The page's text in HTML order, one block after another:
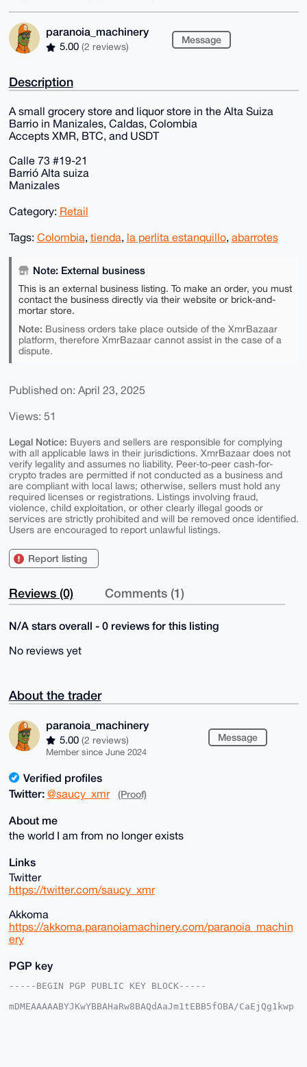
paranoia_machinery
5.00 (2 reviews)
Message
Description
A small grocery store and liquor store in the Alta Suiza
Barrio in Manizales, Caldas, Colombia
Accepts XMR, BTC, and USDT
Calle 73 #19-21
Barrió Alta suiza
Manizales
Category: Retail
Tags: Colombia tienda la perlita estanquillo, abarrotes
Note: External business
This is an external business listing. To make an order, you must
contact the business directly via their website or brick-and-
mortar store.
Note: Business orders take place outside of the XmrBazaar
platform, therefore XmrBazaar cannot assist in the case of a
dispute.
Published on: April 23, 2025
Views: 51
Legal Notice: Buyers and sellers are responsible for complying
with all applicable laws in their jurisdictions. XmrBazaar does not
verify legality and assumes no liability. Peer-to-peer cash-for-
crypto trades are permitted if not conducted as a business and
are compliant with local laws; otherwise, sellers must hold any
required licenses or registrations. Listings involving fraud,
violence, child exploitation, or other clearly illegal goods or
services are strictly prohibited and will be removed once identified.
Users are encouraged to report unlawful listings.
Report listing
Reviews (0) Comments (1)
N/A stars overall - 0 reviews for this listing
No reviews yet
About the trader
paranoia_machinery
5.00 (2 reviews)
Member since June 2024
Message
Verified profiles
Twitter: @saucy_xmr (Proof)
About me
the world I am from no longer exists
Links
Twitter
https://twitter.com/saucy_xmr
Akkoma
https://akkoma.paranoiamachinery.com/paranoia_machin
ery
PGP key
-----BEGIN PGP PUBLIC KEY BLOCK-----
mDMEAAAAABYJKwYBBAHaRw8BAQdAaJm1tEBB5fOBA/CaEjQg1kwp